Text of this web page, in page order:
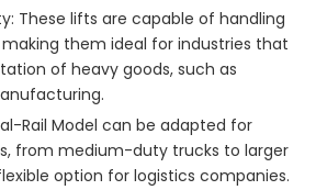
These lifts are capable of handling
them ideal for industries that
of heavy goods, such as
Rail Model can be adapted for
from medium-duty trucks to larger
option for logistics companies.